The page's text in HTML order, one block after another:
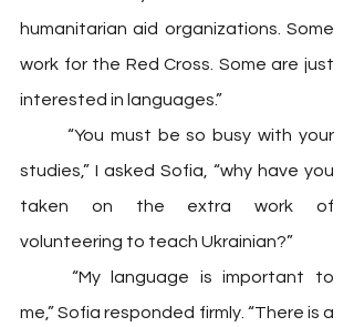
humanitarian aid organizations. Some
work for the Red Cross. Some are just
interested in languages.”
studies,” I asked Sofia, “why have you
taken on the extra work of
volunteering to teach Ukrainian?”
me,” Sofia responded firmly. “There is a